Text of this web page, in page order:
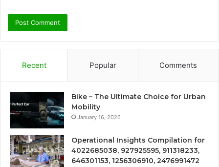
Recent Popular Comments
Bike – The Ultimate Choice for Urban
Mobility
January 16, 2026
Operational Insights Compilation for
4022685038, 927925595, 911318233,
646301153, 1256306910, 2476991472